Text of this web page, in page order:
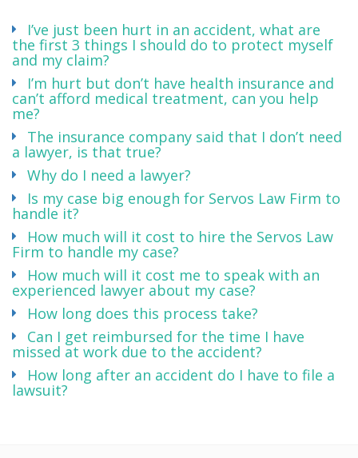
I’ve just been hurt in an accident, what are
the first 3 things I should do to protect myself
and my claim?
I’m hurt but don’t have health insurance and
can’t afford medical treatment, can you help
me?
The insurance company said that I don’t need
a lawyer, is that true?
Why do I need a lawyer?
Is my case big enough for Servos Law Firm to
handle it?
How much will it cost to hire the Servos Law
Firm to handle my case?
How much will it cost me to speak with an
experienced lawyer about my case?
How long does this process take?
Can I get reimbursed for the time I have
missed at work due to the accident?
How long after an accident do I have to file a
lawsuit?